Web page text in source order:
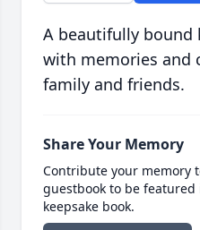
A beautifully bound
with memories and
family and friends.
Share Your Memory
Contribute your memory
guestbook to be
keepsake book.